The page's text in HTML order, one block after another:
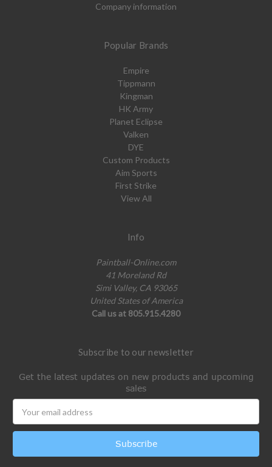
Company information
Popular Brands
Empire
Tippmann
Kingman
HK Army
Planet Eclipse
Valken
DYE
Custom Products
Aim Sports
First Strike
View All
Info
Paintball-Online.com
41 Moreland Rd
Simi Valley, CA 93065
United States of America
Call us at 805.915.4280
Subscribe to our newsletter
Get the latest updates on new products and upcoming
sales
Address